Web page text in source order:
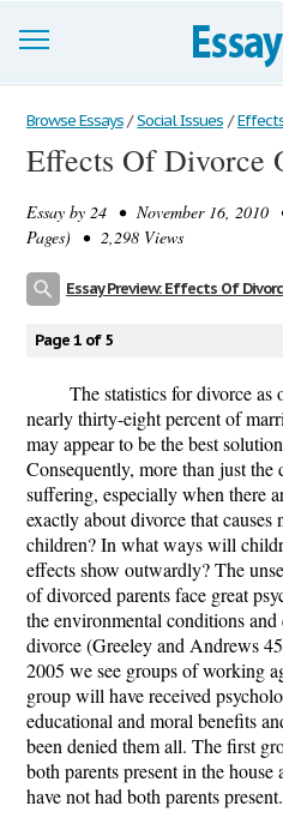
Browse Essays
Join now!
Login
Browse Essays / Social Issues /
Effects Of Divorce
Essay by 24 • November 16, 2010
Pages) • 2,298 Views
Essay Preview: Effects Of
Page 1 of 5
The statistics for divorce
nearly thirty-eight percent of
may appear to be the best
Consequently, more than just the
suffering, especially when there
exactly about divorce that causes
children? In what ways will
effects show outwardly? The
of divorced parents face great
the environmental conditions and
divorce (Greeley and Andrews
2005 we see groups of working
group will have received
educational and moral benefits
been denied them all. The first
both parents present in the
have not had both parents present.